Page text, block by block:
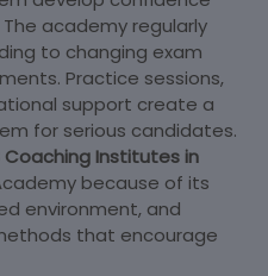
academy regularly
to changing exam
Practice sessions,
support create a
for serious candidates.
Coaching Institutes in
because of its
environment, and
that encourage